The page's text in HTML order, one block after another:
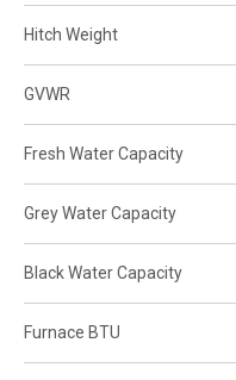
Hitch Weight
GVWR
Fresh Water Capacity
Grey Water Capacity
Black Water Capacity
Furnace BTU